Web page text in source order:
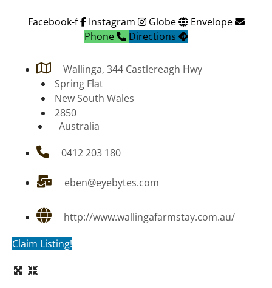
Facebook-f Instagram Globe
Envelope
Phone
Directions
Wallinga, 344 Castlereagh Hwy
Spring Flat
New South Wales
2850
Australia
0412 203 180
eben@eyebytes.com
http://www.wallingafarmstay.com.au/
Claim Listing!